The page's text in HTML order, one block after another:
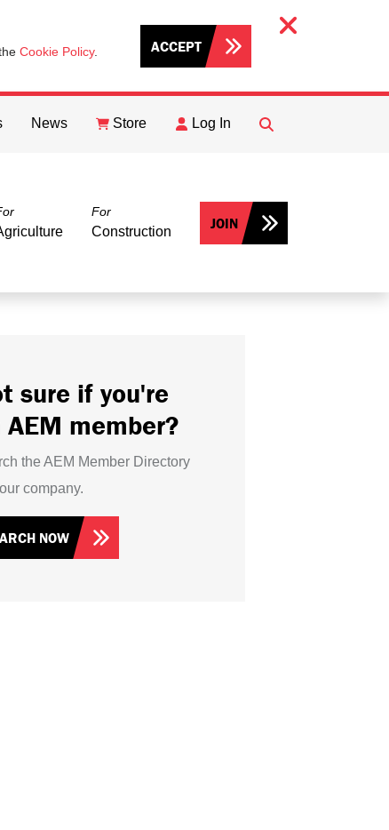
Cookie Policy. ACCEPT
News Store Log In
FIND
For
Construction JOIN
sure if you're
AEM member?
the AEM Member Directory
company.
NOW